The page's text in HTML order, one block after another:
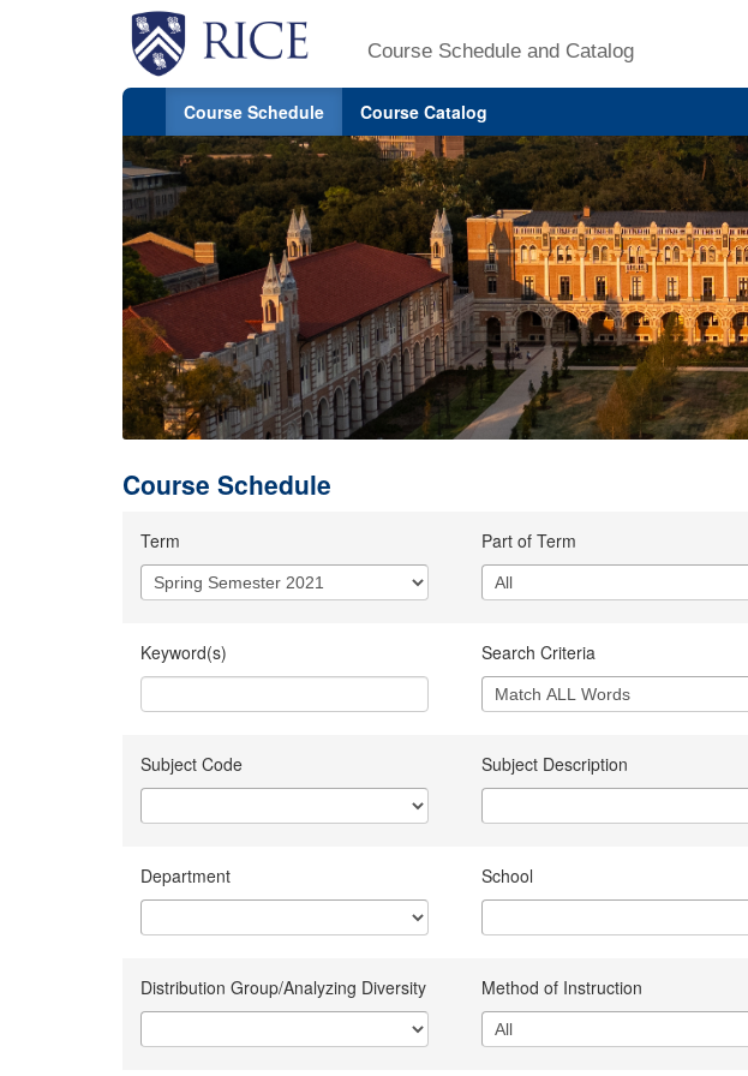
Course Schedule and Catalog
Course Schedule Course Catalog
Course Schedule
Term Part of Term
Keyword(s) Search Criteria
Subject Code Subject Description
Department School
Distribution Group/Analyzing Diversity Method of Instruction